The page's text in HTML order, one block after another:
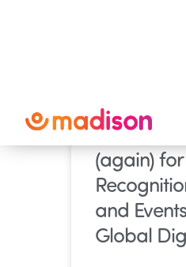
Madison
(again)
and
Global